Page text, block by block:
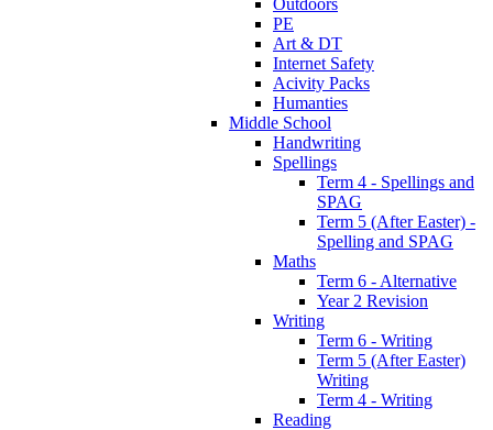
Outdoors
PE
Art & DT
Internet Safety
Acivity Packs
Humanties
Middle School
Handwriting
Spellings
Term 4 - Spellings and
SPAG
Term 5 (After Easter) -
Spelling and SPAG
Maths
Term 6 - Alternative
Year 2 Revision
Writing
Term 6 - Writing
Term 5 (After Easter)
Writing
Term 4 - Writing
Reading